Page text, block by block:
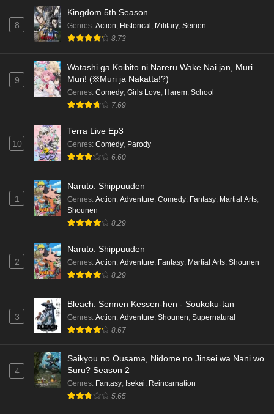
8
Kingdom 5th Season
Genres: Action, Historical , Military, Seinen
8.73
9
Watashi ga Koibito ni Nareru Wake Nai jan, Muri
Muri! (※Muri ja Nakatta!?)
Genres: Comedy, Girls Love, Harem, School
7.69
10
Terra Live Ep3
Genres: Comedy, Parody
6.60
1
Naruto: Shippuuden
Genres: Action Adventure Comedy Fantasy Martial Arts
Shounen
8.29
2
Naruto: Shippuuden
Genres: Action Adventure Fantasy Martial Arts Shounen
8.29
3
Bleach: Sennen Kessen-hen - Soukoku-tan
Genres: Action Adventure Shounen Supernatural
8.67
4
Saikyou no Ousama, Nidome no Jinsei wa Nani wo
Suru? Season 2
Genres: Fantasy, Isekai, Reincarnation
5.65